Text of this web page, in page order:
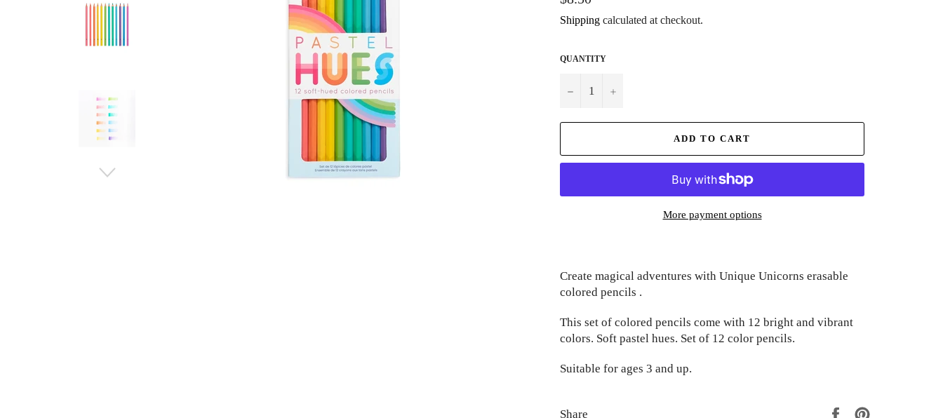
price
Shipping calculated at checkout.
QUANTITY
− +
ADD TO CART
More payment options
Create magical adventures with Unique Unicorns erasable
colored pencils .
This set of colored pencils come with 12 bright and vibrant
colors. Soft pastel hues. Set of 12 color pencils.
Suitable for ages 3 and up.
Share
Share